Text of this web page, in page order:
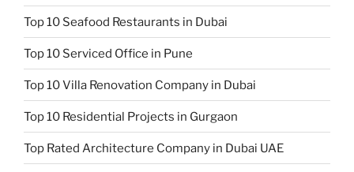
Top 10 Seafood Restaurants in Dubai
Top 10 Serviced Office in Pune
Top 10 Villa Renovation Company in Dubai
Top 10 Residential Projects in Gurgaon
Top Rated Architecture Company in Dubai UAE